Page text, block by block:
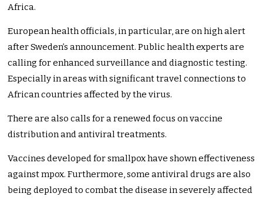
Africa.
European health officials, in particular, are on high alert
after Sweden’s announcement. Public health experts are
calling for enhanced surveillance and diagnostic testing.
Especially in areas with significant travel connections to
African countries affected by the virus.
There are also calls for a renewed focus on vaccine
distribution and antiviral treatments.
Vaccines developed for smallpox have shown effectiveness
against mpox. Furthermore, some antiviral drugs are also
being deployed to combat the disease in severely affected